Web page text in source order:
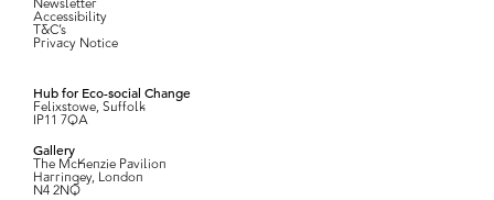
Newsletter
Accessibility
T&C’s
Privacy Notice
Hub for Eco-social Change
Felixstowe, Suffolk
IP11 7QA
Gallery
The McKenzie Pavilion
Harringey, London
N4 2NQ